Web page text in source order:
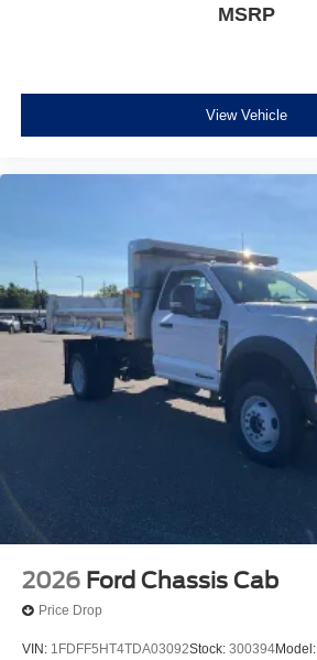
MSRP
View Vehicle
2026 Ford Chassis Cab
Price Drop
VIN: 1FDFF5HT4TDA03092Stock: 300394Model: